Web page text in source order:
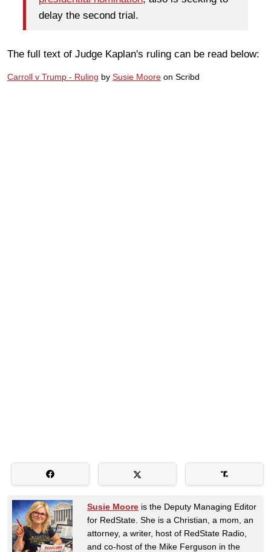
delay the second trial.
The full text of Judge Kaplan's ruling can be read below:
Carroll v Trump - Ruling by Susie Moore on Scribd
Susie Moore is the Deputy Managing Editor
for RedState. She is a Christian, a mom, an
attorney, a writer, host of RedState Radio,
and co-host of the Mike Ferguson in the